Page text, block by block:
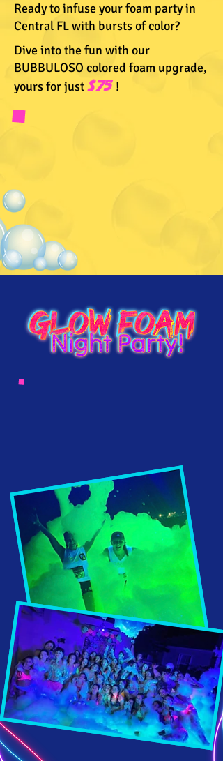
Ready to infuse your foam party in
Central FL with bursts of color?
Dive into the fun with our
BUBBULOSO colored foam upgrade,
yours for just$75 !